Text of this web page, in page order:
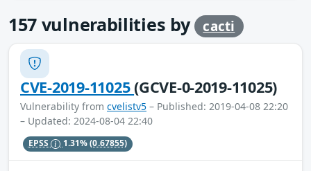
157 vulnerabilities by cacti
CVE-2019-11025(GCVE-0-2019-11025)
Vulnerability from cvelistv5 – Published: 2019-04-08 22:20
– Updated: 2024-08-04 22:40
EPSS 1.31%(0.67855)